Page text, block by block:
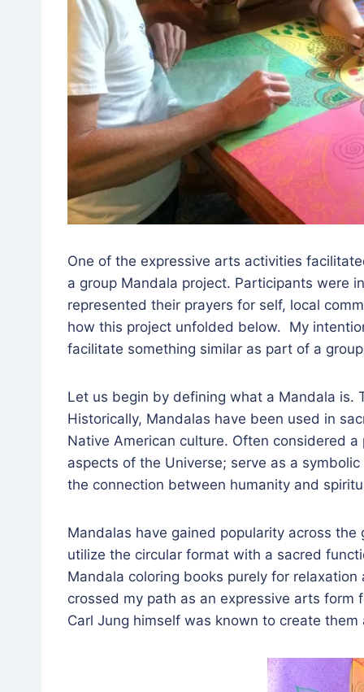
One of the expressive arts activities
a group Mandala project. Participants were
represented their prayers for self, local
how this project unfolded below. My
facilitate something similar as part of a
Let us begin by defining what a Mandala is.
Historically, Mandalas have been used in
Native American culture. Often considered
aspects of the Universe; serve as a
the connection between humanity and
Mandalas have gained popularity across
utilize the circular format with a sacred
Mandala coloring books purely for
crossed my path as an expressive arts
Carl Jung himself was known to create